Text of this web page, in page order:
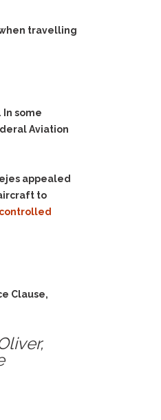
travelling
some
Aviation
appealed
to
Clause,